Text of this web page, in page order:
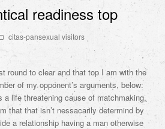
readiness top
citas-pansexual visitors
round to clear and that top I am with the
of my opponent’s arguments, below:
a life threatening cause of matchmaking,
that that isn’t nessacarily determind by
a relationship having a man otherwise